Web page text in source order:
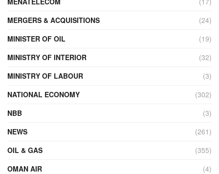
MERGERS & ACQUISITIONS
(24)
MINISTER OF OIL
(19)
MINISTRY OF INTERIOR
(32)
MINISTRY OF LABOUR
(3)
NATIONAL ECONOMY
(302)
NBB
(3)
NEWS
(261)
OIL & GAS
(355)
OMAN AIR
(4)